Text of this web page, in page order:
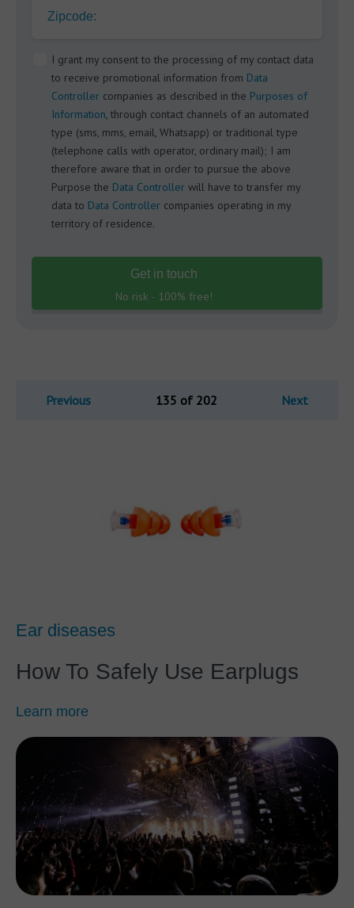
Zipcode:
I grant my consent to the processing of my contact data
to receive promotional information from Data
Controller companies as described in the Purposes of
Information, through contact channels of an automated
type (sms, mms, email, Whatsapp) or traditional type
(telephone calls with operator, ordinary mail); I am
therefore aware that in order to pursue the above
Purpose the Data Controller will have to transfer my
data to Data Controller companies operating in my
territory of residence.
Get in touch
No risk - 100% free!
Previous 135 of 202 Next
Ear diseases
How To Safely Use Earplugs
Learn more